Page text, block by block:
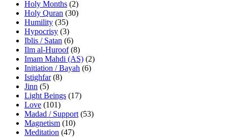
Holy Months (2)
Holy Quran (30)
Humility (35)
Hypocrisy (3)
Iblis / Satan (6)
Ilm al-Huroof(8)
Imam Mahdi (AS) (2)
Initiation / Bayah (6)
Istighfar(8)
Jinn (5)
Light Beings (17)
Love (101)
Madad / Support (53)
Magnetism (10)
Meditation (47)